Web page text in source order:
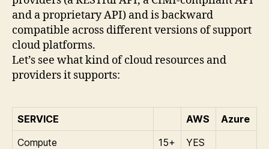
and a proprietary API) and is backward
compatible across different versions of support
cloud platforms.
Let’s see what kind of cloud resources and
providers it supports:
SERVICE AWS
Azure
Compute
15+
YES